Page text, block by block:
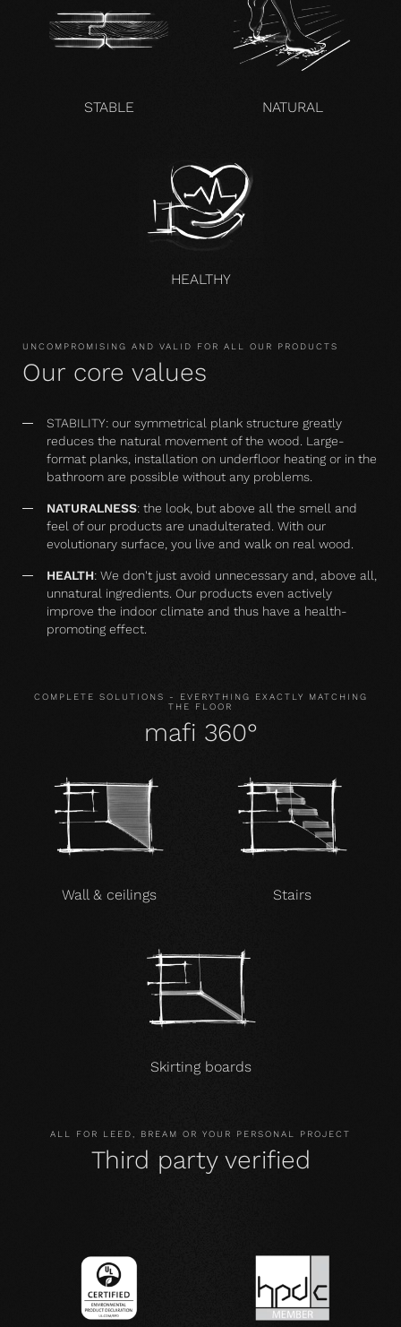
STABLE NATURAL
HEALTHY
UNCOMPROMISING AND VALID FOR ALL OUR PRODUCTS
Our core values
STABILITY: our symmetrical plank structure greatly
reduces the natural movement of the wood. Large-
format planks, installation on underfloor heating or in the
bathroom are possible without any problems.
NATURALNESS: the look, but above all the smell and
feel of our products are unadulterated. With our
evolutionary surface, you live and walk on real wood.
HEALTH: We don't just avoid unnecessary and, above all,
unnatural ingredients. Our products even actively
improve the indoor climate and thus have a health-
promoting effect.
COMPLETE SOLUTIONS - EVERYTHING EXACTLY MATCHING
THE FLOOR
mafi 360°
Wall & ceilings Stairs
Skirting boards
ALL FOR LEED, BREAM OR YOUR PERSONAL PROJECT
Third party verified